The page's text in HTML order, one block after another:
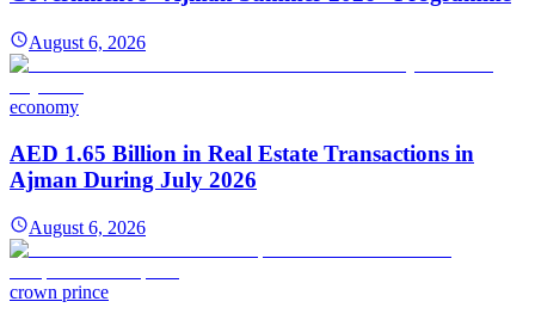
August 6, 2026
economy
AED 1.65 Billion in Real Estate Transactions in
Ajman During July 2026
August 6, 2026
crown prince